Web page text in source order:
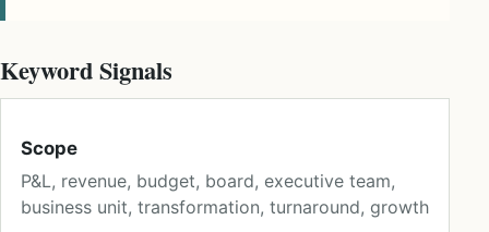
Keyword Signals
Scope
P&L, revenue, budget, board, executive team,
business unit, transformation, turnaround, growth